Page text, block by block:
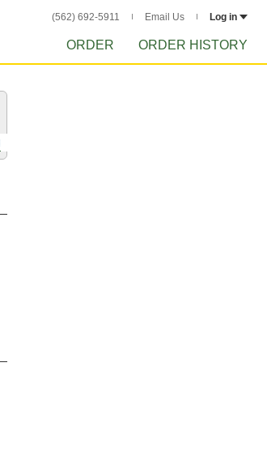
(562) 692-5911 Email Us Log in
ORDER ORDER HISTORY